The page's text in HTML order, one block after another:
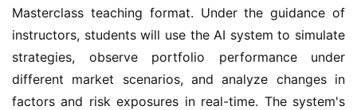
Masterclass teaching format. Under the guidance of
instructors, students will use the AI system to simulate
strategies, observe portfolio performance under
different market scenarios, and analyze changes in
factors and risk exposures in real-time. The system's